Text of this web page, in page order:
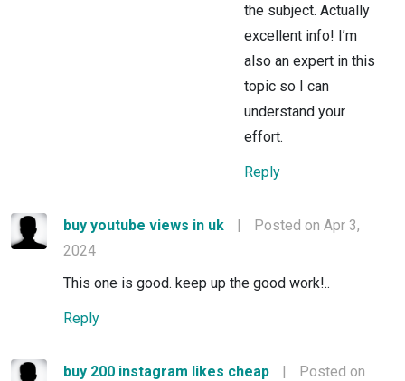
the subject. Actually
excellent info! I’m
also an expert in this
topic so I can
understand your
effort.
Reply
buy youtube views in uk |
Posted on Apr 3,
2024
This one is good. keep up the good work!..
Reply
buy 200 instagram likes cheap |
Posted on